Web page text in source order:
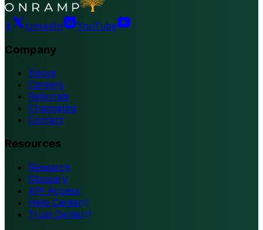
X LinkedIn YouTube
Company
About
Careers
Referrals
Changelog
Contact
Resources
Research
Glossary
API Access
Help Center
Trust Center